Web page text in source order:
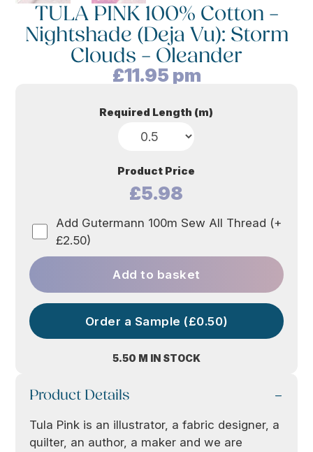
TULA PINK 100% Cotton –
Nightshade (Deja Vu): Storm
Clouds – Oleander
£11.95 pm
5.50 M IN STOCK
Required Length (m)
Product Price
£5.98
Add Gutermann 100m Sew All Thread (+
£2.50)
Add to basket
Order a Sample (£0.50)
Product Details
Tula Pink is an illustrator, a fabric designer, a
quilter, an author, a maker and we are